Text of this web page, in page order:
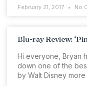
February 21, 2017 No
Blu-ray Review:
Hi everyone, Bryan
down one of the
by Walt Disney more